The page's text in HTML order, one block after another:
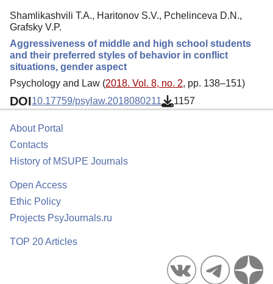
Shamlikashvili T.A., Haritonov S.V., Pchelinceva D.N.,
Grafsky V.P.
Aggressiveness of middle and high school students
and their preferred styles of behavior in conflict
situations, gender aspect
Psychology and Law (2018. Vol. 8, no. 2, pp. 138–151)
DOI10.17759/psylaw.2018080211 1157
About Portal
Contacts
History of MSUPE Journals
Open Access
Ethic Policy
Projects PsyJournals.ru
TOP 20 Articles